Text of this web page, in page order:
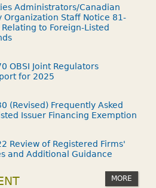
Administrators/Canadian
Organization Staff Notice 81-
to Foreign-Listed
OBSI Joint Regulators
for 2025
(Revised) Frequently Asked
Issuer Financing Exemption
Review of Registered Firms'
and Additional Guidance
MORE